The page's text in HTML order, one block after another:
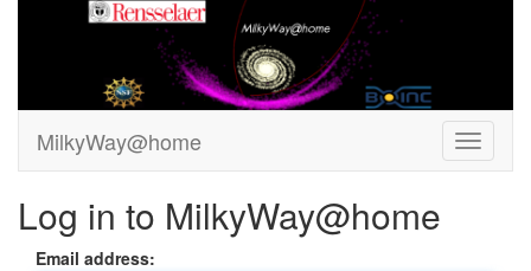
MilkyWay@home
Log in to MilkyWay@home
Email address: